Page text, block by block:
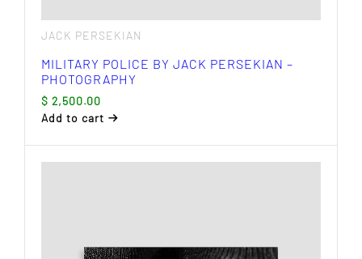
JACK PERSEKIAN
MILITARY POLICE BY JACK PERSEKIAN –
PHOTOGRAPHY
$ 2,500.00
Add to cart